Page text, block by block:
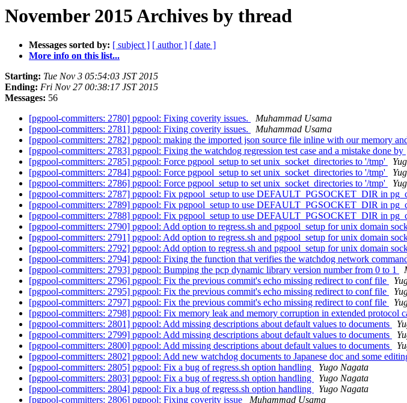
November 2015 Archives by thread
Messages sorted by: [ subject ] [ author ] [ date ]
More info on this list...
Starting: Tue Nov 3 05:54:03 JST 2015
Ending: Fri Nov 27 00:38:17 JST 2015
Messages: 56
[pgpool-committers: 2780] pgpool: Fixing coverity issues.
Muhammad Usama
[pgpool-committers: 2781] pgpool: Fixing coverity issues.
Muhammad Usama
[pgpool-committers: 2782] pgpool: making the imported json source file inline with our memory
[pgpool-committers: 2783] pgpool: Fixing the watchdog regression test case and a mistake done by
[pgpool-committers: 2785] pgpool: Force pgpool_setup to set unix_socket_directories to '/tmp'
[pgpool-committers: 2784] pgpool: Force pgpool_setup to set unix_socket_directories to '/tmp'
[pgpool-committers: 2786] pgpool: Force pgpool_setup to set unix_socket_directories to '/tmp'
[pgpool-committers: 2787] pgpool: Fix pgpool_setup to use DEFAULT_PGSOCKET_DIR in
[pgpool-committers: 2789] pgpool: Fix pgpool_setup to use DEFAULT_PGSOCKET_DIR in
[pgpool-committers: 2788] pgpool: Fix pgpool_setup to use DEFAULT_PGSOCKET_DIR in
[pgpool-committers: 2790] pgpool: Add option to regress.sh and pgpool_setup for unix domain
[pgpool-committers: 2791] pgpool: Add option to regress.sh and pgpool_setup for unix domain
[pgpool-committers: 2792] pgpool: Add option to regress.sh and pgpool_setup for unix domain
[pgpool-committers: 2794] pgpool: Fixing the function that verifies the watchdog network
[pgpool-committers: 2793] pgpool: Bumping the pcp dynamic library version number from 0 to 1
[pgpool-committers: 2796] pgpool: Fix the previous commit's echo missing redirect to conf file
[pgpool-committers: 2795] pgpool: Fix the previous commit's echo missing redirect to conf file
[pgpool-committers: 2797] pgpool: Fix the previous commit's echo missing redirect to conf file
[pgpool-committers: 2798] pgpool: Fix memory leak and memory corruption in extended protocol
[pgpool-committers: 2801] pgpool: Add missing descriptions about default values to documents
[pgpool-committers: 2799] pgpool: Add missing descriptions about default values to documents
[pgpool-committers: 2800] pgpool: Add missing descriptions about default values to documents
[pgpool-committers: 2802] pgpool: Add new watchdog documents to Japanese doc and some
[pgpool-committers: 2805] pgpool: Fix a bug of regress.sh option handling
Yugo Nagata
[pgpool-committers: 2803] pgpool: Fix a bug of regress.sh option handling
Yugo Nagata
[pgpool-committers: 2804] pgpool: Fix a bug of regress.sh option handling
Yugo Nagata
[pgpool-committers: 2806] pgpool: Fixing coverity issue
Muhammad Usama